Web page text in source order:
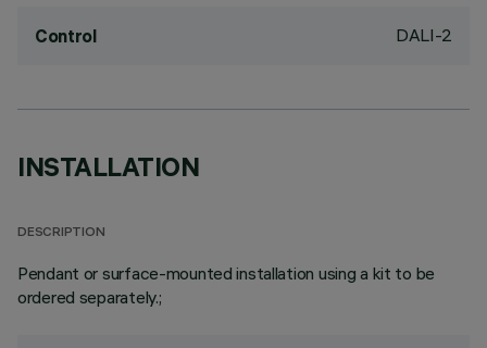
Control DALI-2
INSTALLATION
DESCRIPTION
Pendant or surface-mounted installation using a kit to be
ordered separately.;